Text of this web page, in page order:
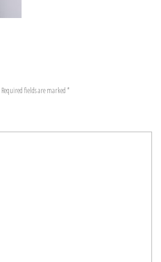
Required fields are marked*